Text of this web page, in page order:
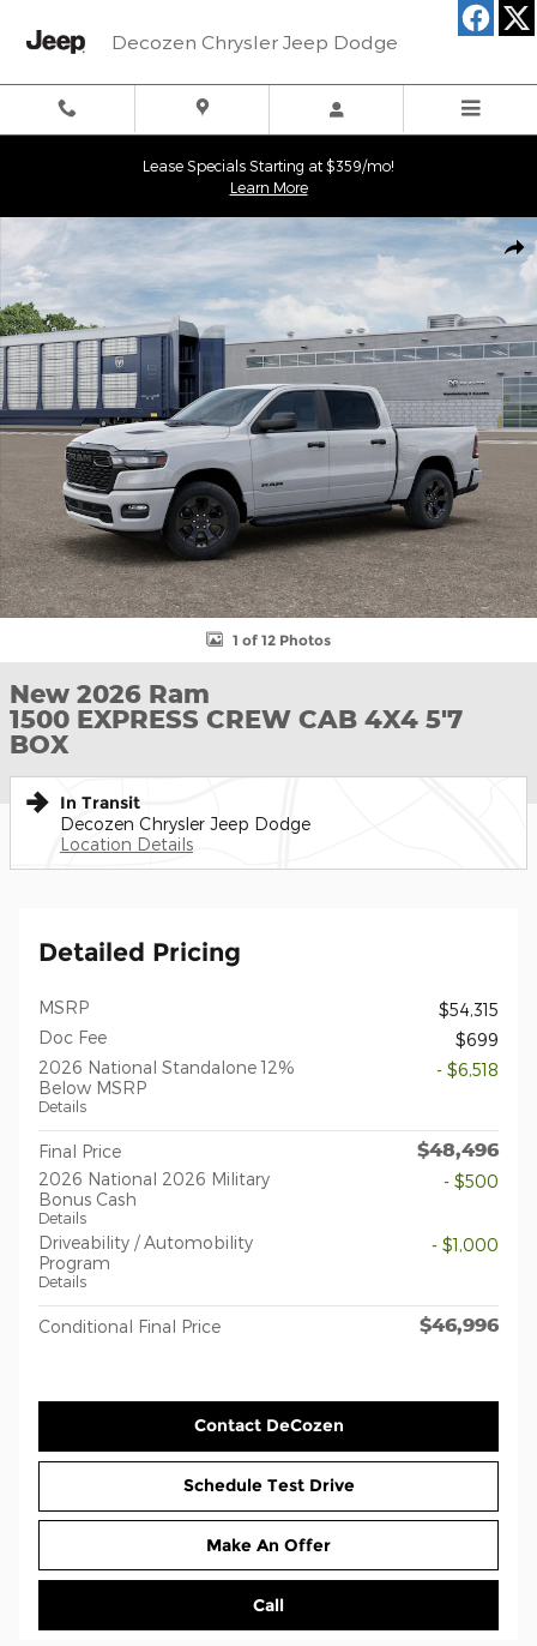
Decozen Chrysler Jeep Dodge
Lease Specials Starting at $359/mo!
Learn More
New 2026 Ram 1500 EXPRESS CREW CAB 4X4 5'7 BOX Pickup
1 of 12 Photos
New 2026 Ram
1500 EXPRESS CREW CAB 4X4 5'7
BOX
In Transit
Decozen Chrysler Jeep Dodge
Location Details
Detailed Pricing
MSRP
$54,315
Doc Fee
$699
2026 National Standalone 12%
Below MSRP
Details
- $6,518
Final Price $48,496
2026 National 2026 Military
Bonus Cash
Details
- $500
Driveability / Automobility
Program
Details
- $1,000
Conditional Final Price $46,996
Contact DeCozen
Schedule Test Drive
Make An Offer
Call